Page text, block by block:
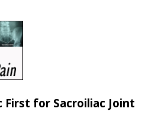
First for Sacroiliac Joint